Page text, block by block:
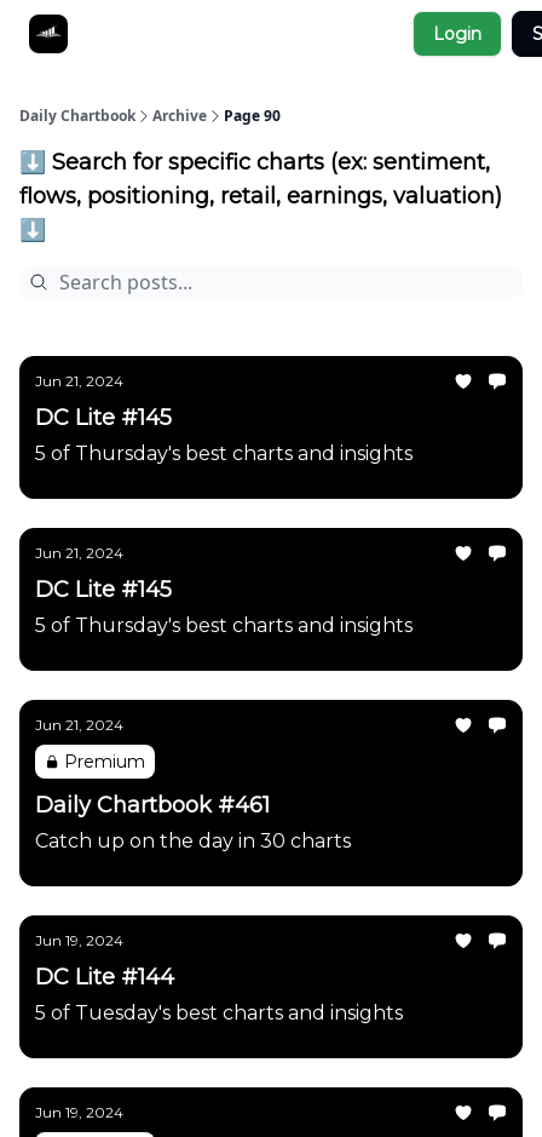
Login
Daily Chartbook Archive Page 90
⬇️ Search for specific charts (ex: sentiment,
flows, positioning, retail, earnings, valuation)
⬇️
Jun 21, 2024
DC Lite #145
5 of Thursday's best charts and insights
Jun 21, 2024
DC Lite #145
5 of Thursday's best charts and insights
Jun 21, 2024
Premium
Daily Chartbook #461
Catch up on the day in 30 charts
Jun 19, 2024
DC Lite #144
5 of Tuesday's best charts and insights
Jun 19, 2024